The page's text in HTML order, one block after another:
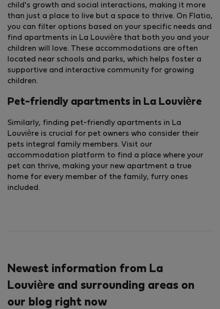
child's growth and social interactions, making it more
than just a place to live but a space to thrive. On Flatio,
you can filter options based on your specific needs and
find apartments in La Louvière that both you and your
children will love. These accommodations are often
located near schools and parks, which helps foster a
supportive and interactive community for growing
children.
Pet-friendly apartments in La Louvière
Similarly, finding pet-friendly apartments in La
Louvière is crucial for pet owners who consider their
pets integral family members. Visit our
accommodation platform to find a place where your
pet can thrive, making your new apartment a true
home for every member of the family, furry ones
included.
Newest information from La
Louvière and surrounding areas on
our blog right now